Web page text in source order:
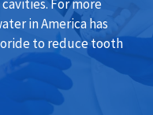
For more
in America has
to reduce tooth